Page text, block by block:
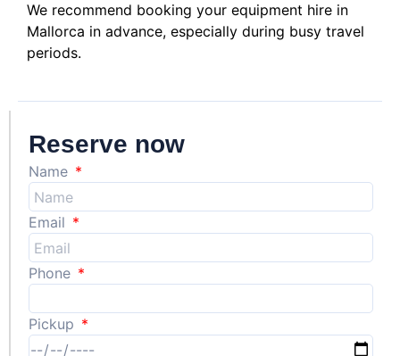
We recommend booking your equipment hire in
Mallorca in advance, especially during busy travel
periods.
Reserve now
Name
Email
Phone
Pickup